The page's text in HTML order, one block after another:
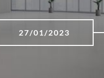
27/01/2023